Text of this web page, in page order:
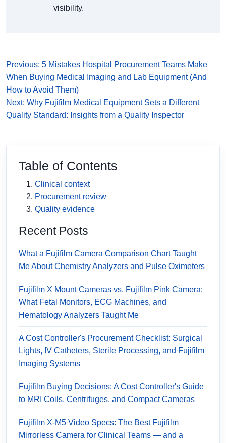
visibility.
Previous: 5 Mistakes Hospital Procurement Teams Make
When Buying Medical Imaging and Lab Equipment (And
How to Avoid Them)
Next: Why Fujifilm Medical Equipment Sets a Different
Quality Standard: Insights from a Quality Inspector
Table of Contents
Clinical context
Procurement review
Quality evidence
Recent Posts
What a Fujifilm Camera Comparison Chart Taught
Me About Chemistry Analyzers and Pulse Oximeters
Fujifilm X Mount Cameras vs. Fujifilm Pink Camera:
What Fetal Monitors, ECG Machines, and
Hematology Analyzers Taught Me
A Cost Controller's Procurement Checklist: Surgical
Lights, IV Catheters, Sterile Processing, and Fujifilm
Imaging Systems
Fujifilm Buying Decisions: A Cost Controller's Guide
to MRI Coils, Centrifuges, and Compact Cameras
Fujifilm X-M5 Video Specs: The Best Fujifilm
Mirrorless Camera for Clinical Teams — and a